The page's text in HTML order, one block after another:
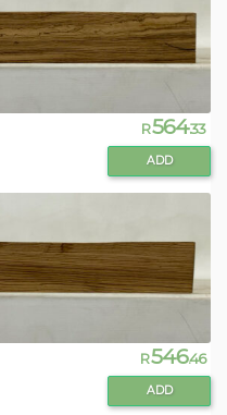
R564.33
ADD
R546.46
ADD